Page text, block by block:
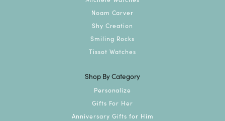
Noam Carver
Shy Creation
Smiling Rocks
Tissot Watches
Shop By Category
Personalize
Gifts For Her
Anniversary Gifts for Him